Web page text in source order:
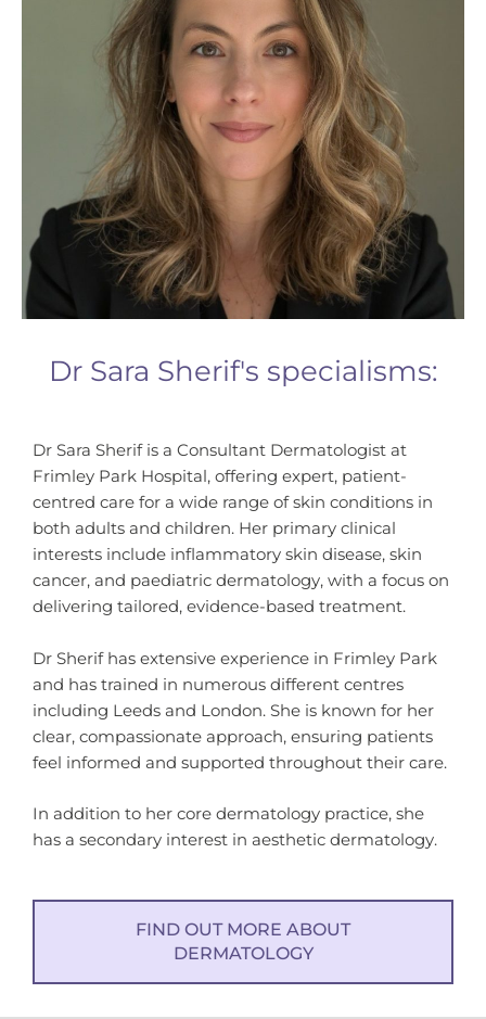
Dr Sara Sherif's specialisms:
Dr Sara Sherif is a Consultant Dermatologist at
Frimley Park Hospital, offering expert, patient-
centred care for a wide range of skin conditions in
both adults and children. Her primary clinical
interests include inflammatory skin disease, skin
cancer, and paediatric dermatology, with a focus on
delivering tailored, evidence-based treatment.
Dr Sherif has extensive experience in Frimley Park
and has trained in numerous different centres
including Leeds and London. She is known for her
clear, compassionate approach, ensuring patients
feel informed and supported throughout their care.
In addition to her core dermatology practice, she
has a secondary interest in aesthetic dermatology.
FIND OUT MORE ABOUT
DERMATOLOGY